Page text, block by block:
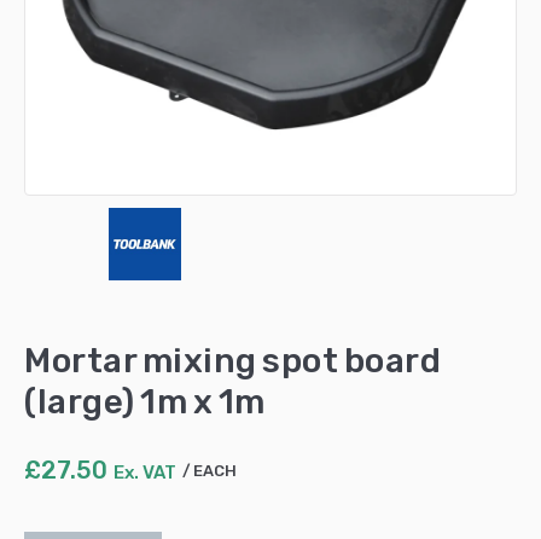
Mortar mixing spot board
(large) 1m x 1m
£27.50 Ex. VAT EACH